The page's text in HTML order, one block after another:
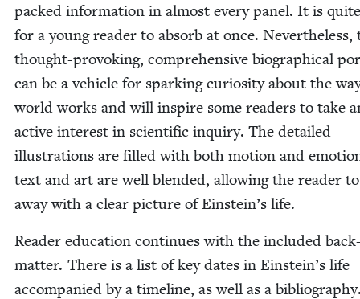
packed infor­ma­tion in almost every pan­el. It is
for a young read­er to absorb at once. Nev­er­the­less,
thought-pro­vok­ing, com­pre­hen­sive bio­graph­i­cal
can be a vehi­cle for spark­ing curios­i­ty about the
world works and will inspire some read­ers to take
active inter­est in sci­en­tif­ic inquiry. The detailed
illus­tra­tions are filled with both motion and
text and art are well blend­ed, allow­ing the read­er
away with a clear pic­ture of Ein­stein’s life.
Read­er edu­ca­tion con­tin­ues with the includ­ed
mat­ter. There is a list of key dates in Ein­stein’s life
accom­pa­nied by a time­line, as well as a